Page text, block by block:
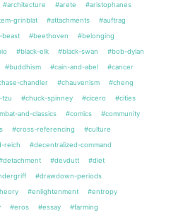
#architecture #arete
#aristophanes
grinblat #attachments
#auftrag
beast #beethoven
#belonging
#black-elk #black-swan
#bob-dylan
#buddhism #cain-and-abel
#cancer
chandler #chauvenism
#cheng
tzu #chuck-spinney #cicero
#cities
and-classics #comics
#community
#cross-referencing
#culture
reich
#decentralized-command
#devdutt
#diet
#drawdown-periods
#enlightenment
#entropy
#eros #essay
#farming